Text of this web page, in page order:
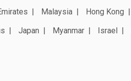
Malaysia Hong Kong
Japan Myanmar Israel